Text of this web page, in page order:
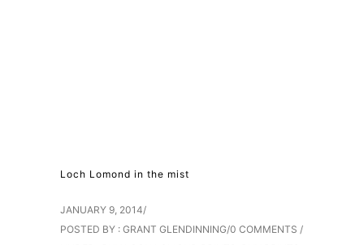
Loch Lomond in the mist
JANUARY 9, 2014/
POSTED BY : GRANT GLENDINNING/0 COMMENTS /